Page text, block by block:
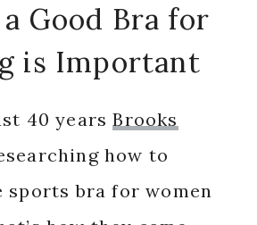
Good Bra for
is Important
40 yearsBrooks
how to
sports bra for women